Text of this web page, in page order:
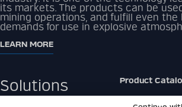
its markets. The products can be used
mining operations, and fulfill even the
demands for use in explosive
LEARN MORE
Solutions
Product